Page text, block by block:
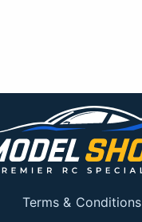
Terms & Conditions